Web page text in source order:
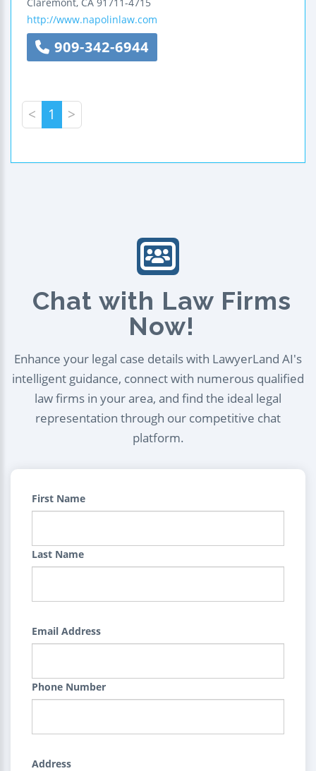
http://www.napolinlaw.com
909-342-6944
< 1 >
Chat with Law Firms
Now!
Enhance your legal case details with LawyerLand AI's
intelligent guidance, connect with numerous qualified
law firms in your area, and find the ideal legal
representation through our competitive chat
platform.
First Name
Last Name
Email Address
Phone Number
Address